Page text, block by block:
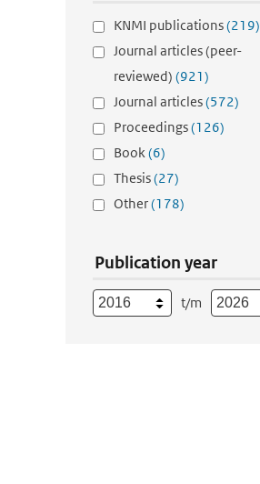
KNMI publications(219)
Journal articles (peer-
reviewed) (921)
Journal articles(572)
Proceedings(126)
Book(6)
Thesis(27)
Other(178)
Publication year
t/m